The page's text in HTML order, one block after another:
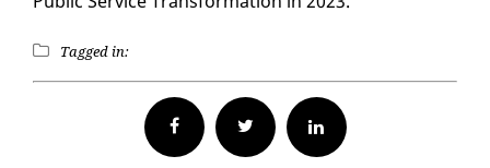
Tagged in:
Facebook Twitter